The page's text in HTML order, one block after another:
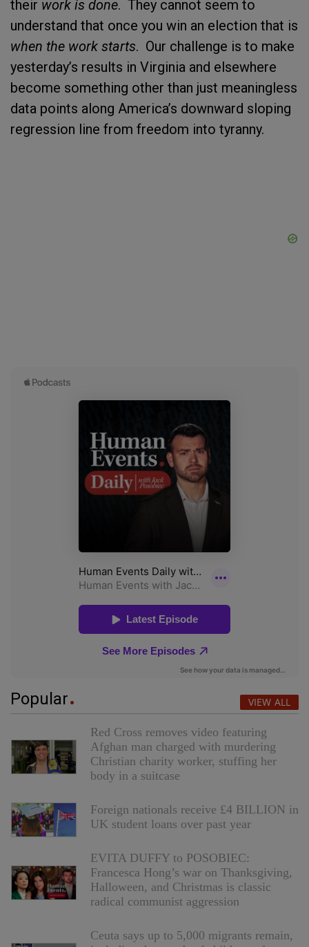
their work is done. They cannot seem to
understand that once you win an election that is
when the work starts. Our challenge is to make
yesterday’s results in Virginia and elsewhere
become something other than just meaningless
data points along America’s downward sloping
regression line from freedom into tyranny.
Popular VIEW ALL
Red Cross removes video featuring
Afghan man charged with murdering
Christian charity worker, stuffing her
body in a suitcase
Foreign nationals receive £4 BILLION in
UK student loans over past year
EVITA DUFFY to POSOBIEC:
Francesca Hong’s war on Thanksgiving,
Halloween, and Christmas is classic
radical communist aggression
Ceuta says up to 5,000 migrants remain,